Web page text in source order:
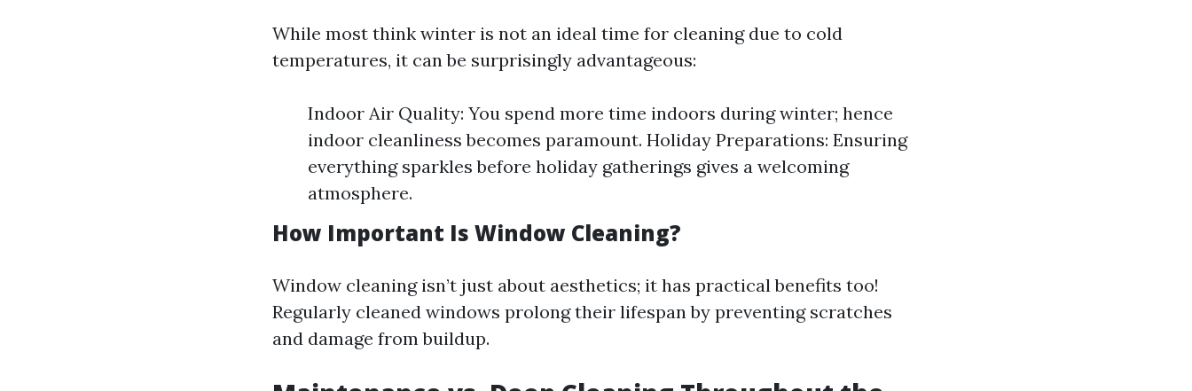
While most think winter is not an ideal time for cleaning due to cold
temperatures, it can be surprisingly advantageous:
Indoor Air Quality: You spend more time indoors during winter; hence
indoor cleanliness becomes paramount. Holiday Preparations: Ensuring
everything sparkles before holiday gatherings gives a welcoming
atmosphere.
How Important Is Window Cleaning?
Window cleaning isn’t just about aesthetics; it has practical benefits too!
Regularly cleaned windows prolong their lifespan by preventing scratches
and damage from buildup.